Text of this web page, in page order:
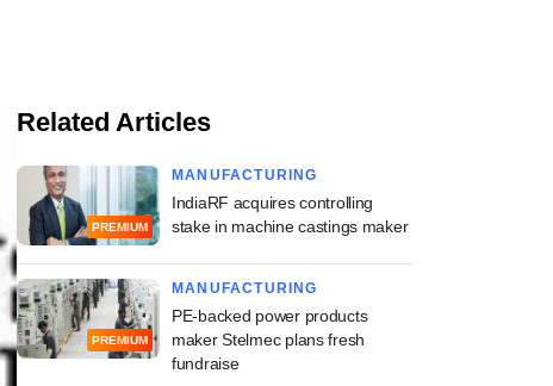
Related Articles
PREMIUM
MANUFACTURING
IndiaRF acquires controlling
stake in machine castings maker
PREMIUM
MANUFACTURING
PE-backed power products
maker Stelmec plans fresh
fundraise